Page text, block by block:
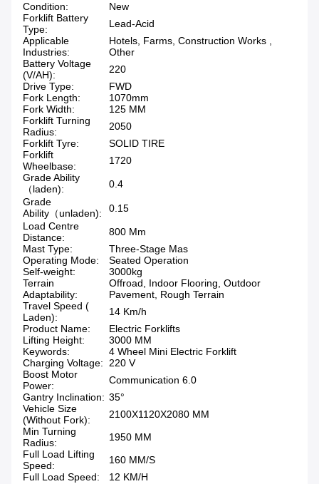
Condition:
New
Forklift Battery
Type:
Lead-Acid
Applicable
Industries:
Hotels, Farms, Construction Works ,
Other
Battery Voltage
(V/AH):
220
Drive Type:
FWD
Fork Length:
1070mm
Fork Width:
125 MM
Forklift Turning
Radius:
2050
Forklift Tyre:
SOLID TIRE
Forklift
Wheelbase:
1720
Grade Ability
（laden):
0.4
Grade
Ability（unladen):
0.15
Load Centre
Distance:
800 Mm
Mast Type:
Three-Stage Mas
Operating Mode:
Seated Operation
Self-weight:
3000kg
Terrain
Adaptability:
Offroad, Indoor Flooring, Outdoor
Pavement, Rough Terrain
Travel Speed (
Laden):
14 Km/h
Product Name:
Electric Forklifts
Lifting Height:
3000 MM
Keywords:
4 Wheel Mini Electric Forklift
Charging Voltage: 220 V
Boost Motor
Power:
Communication 6.0
Gantry Inclination: 35°
Vehicle Size
(Without Fork):
2100X1120X2080 MM
Min Turning
Radius:
1950 MM
Full Load Lifting
Speed:
160 MM/S
Full Load Speed:
12 KM/H